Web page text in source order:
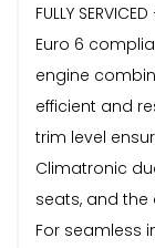
FULLY
Euro 6
engine
efficient and
trim level
Climatronic
seats, and
For seamless